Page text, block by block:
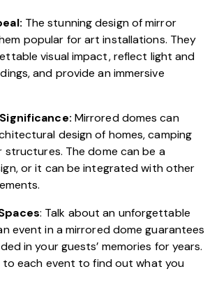
The stunning design of mirror
popular for art installations. They
visual impact, reflect light and
and provide an immersive
Mirrored domes can
design of homes, camping
structures. The dome can be a
or it can be integrated with other
: Talk about an unforgettable
event in a mirrored dome guarantees
in your guests’ memories for years.
to each event to find out what you